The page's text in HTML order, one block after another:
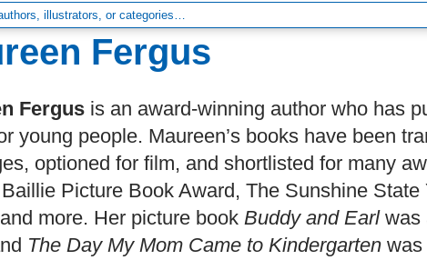
Fergus
Fergusis an award-winning author who has
young people. Maureen’s books have been
optioned for film, and shortlisted for many
Picture Book Award, The Sunshine State
more. Her picture book Buddy and Earl was
The Day My Mom Came to Kindergartenwas